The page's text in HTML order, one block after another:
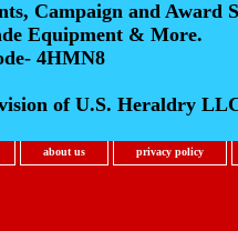
Campaign and Award
Equipment & More.
4HMN8
of U.S. Heraldry
about us privacy policy